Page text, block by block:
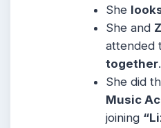
She
She and
attended
together.
She did
Music
joining